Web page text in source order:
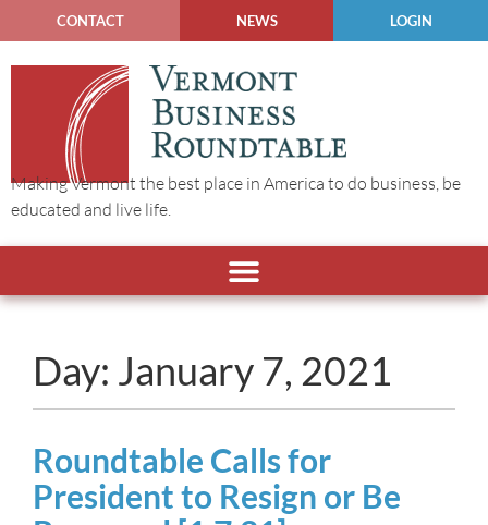
CONTACT NEWS LOGIN
Making Vermont the best place in America to do business, be
educated and live life.
Day: January 7, 2021
Roundtable Calls for
President to Resign or Be